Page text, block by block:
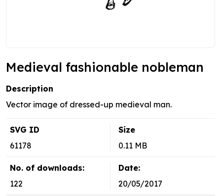
Medieval fashionable nobleman
Description
Vector image of dressed-up medieval man.
SVG ID
61178
Size
0.11 MB
No. of downloads:
122
Date:
20/05/2017